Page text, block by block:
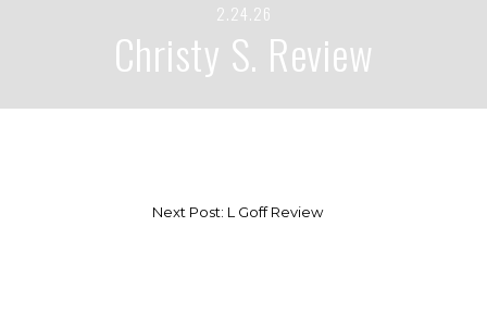
2.24.26
Christy S. Review
Next Post: L Goff Review